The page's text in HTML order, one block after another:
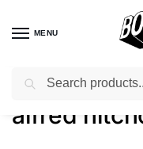
MENU
Home / Shop / Products
alfred